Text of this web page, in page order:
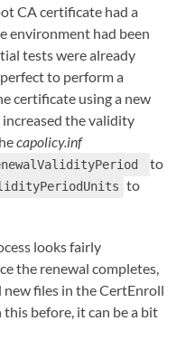
CA certificate had a
environment had been
tests were already
to perform a
certificate using a new
increased the validity
capolicy.inf
to
to
looks fairly
the renewal completes,
new files in the CertEnroll
this before, it can be a bit